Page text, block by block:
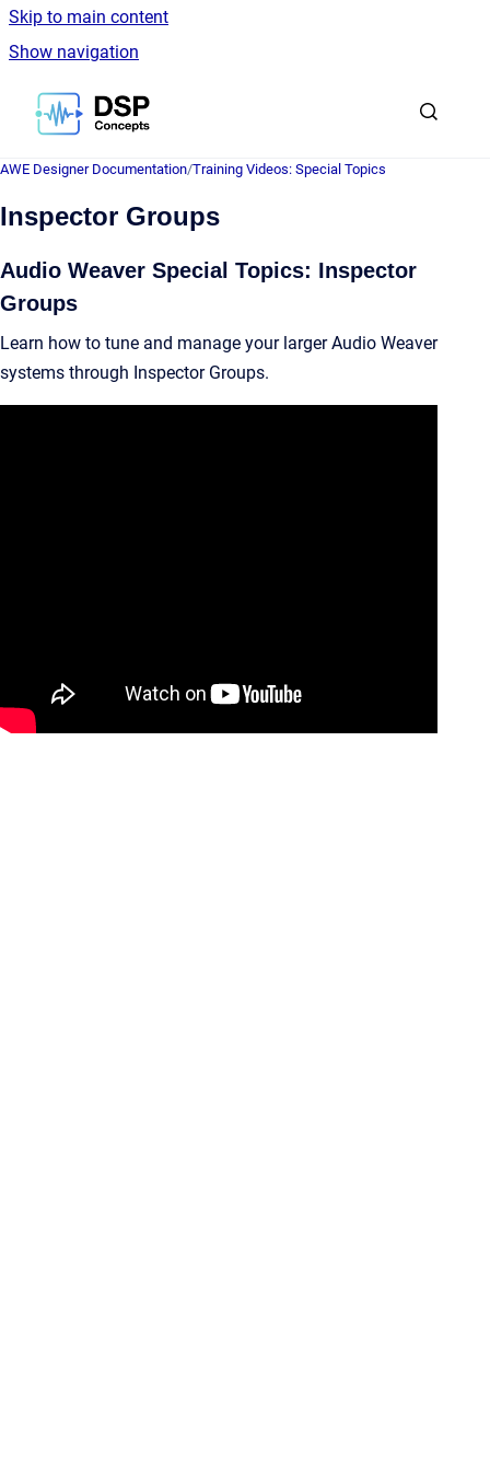
Skip to main content
Show navigation
Go to homepage
AWE Designer Documentation/Training Videos: Special Topics
Inspector Groups
Audio Weaver Special Topics: Inspector
Groups
Learn how to tune and manage your larger Audio Weaver
systems through Inspector Groups.